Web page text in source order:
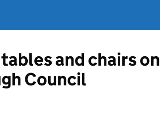
and chairs on
Council